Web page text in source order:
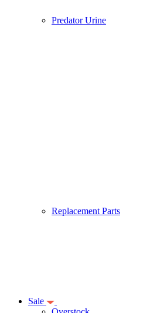
Predator Urine
Replacement Parts
Sale